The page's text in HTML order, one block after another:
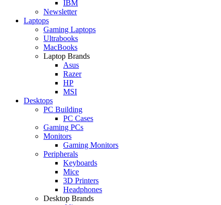
IBM
Newsletter
Laptops
Gaming Laptops
Ultrabooks
MacBooks
Laptop Brands
Asus
Razer
HP
MSI
Desktops
PC Building
PC Cases
Gaming PCs
Monitors
Gaming Monitors
Peripherals
Keyboards
Mice
3D Printers
Headphones
Desktop Brands